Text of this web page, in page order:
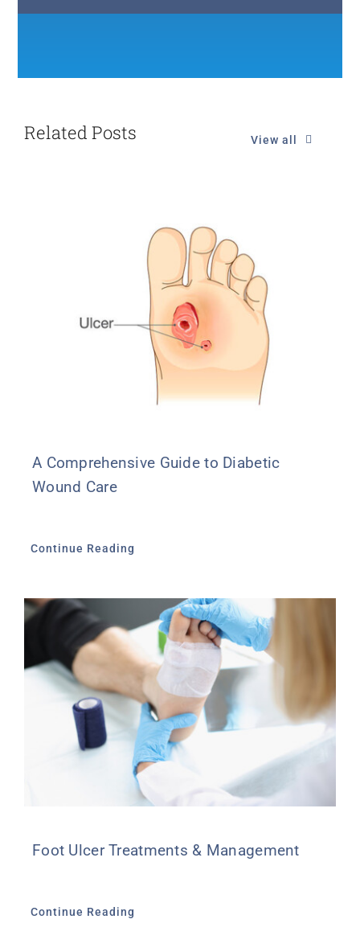
Related Posts View all
A Comprehensive Guide to Diabetic
Wound Care
Continue Reading
Foot Ulcer Treatments & Management
Continue Reading